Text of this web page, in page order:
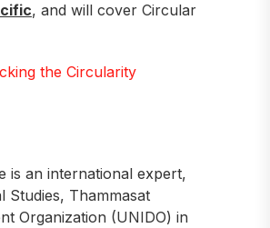
, and will cover Circular
the Circularity
is an international expert,
Thammasat
Organization (UNIDO) in